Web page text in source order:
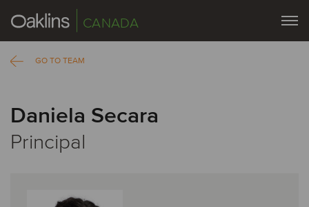
CANADA
GO TO TEAM
Daniela Secara
Principal